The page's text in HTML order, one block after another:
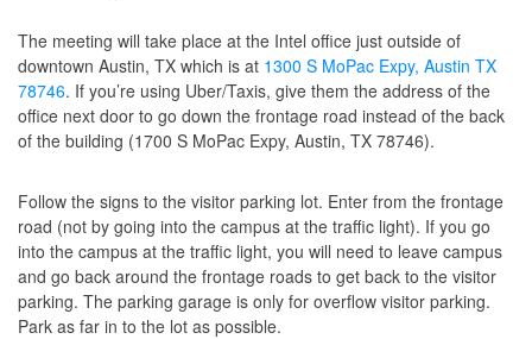
The meeting will take place at the Intel office just outside of
downtown Austin, TX which is at 1300 S MoPac Expy, Austin TX
78746. If you’re using Uber/Taxis, give them the address of the
office next door to go down the frontage road instead of the back
of the building (1700 S MoPac Expy, Austin, TX 78746).
Follow the signs to the visitor parking lot. Enter from the frontage
road (not by going into the campus at the traffic light). If you go
into the campus at the traffic light, you will need to leave campus
and go back around the frontage roads to get back to the visitor
parking. The parking garage is only for overflow visitor parking.
Park as far in to the lot as possible.